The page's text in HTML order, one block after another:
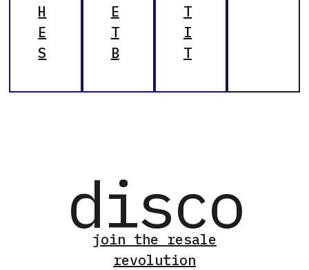
H
E
S
E
T
B
T
I
T
disco
join the resale
revolution